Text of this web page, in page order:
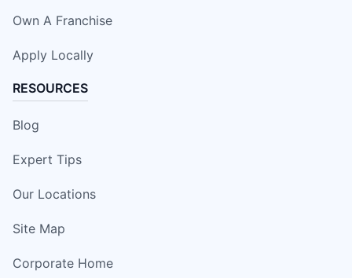
Own A Franchise
Apply Locally
RESOURCES
Blog
Expert Tips
Our Locations
Site Map
Corporate Home